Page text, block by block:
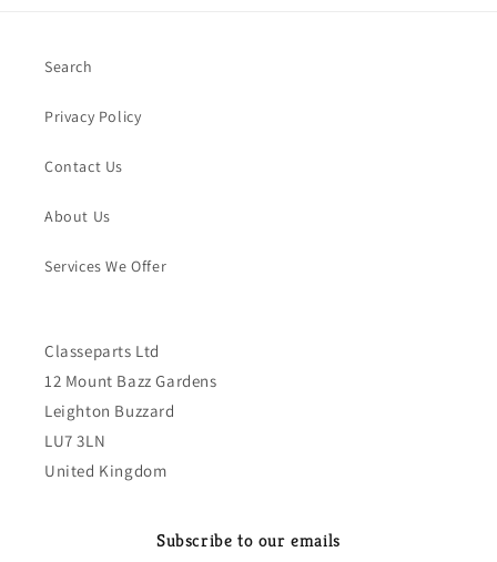
Search
Privacy Policy
Contact Us
About Us
Services We Offer
Classeparts Ltd
12 Mount Bazz Gardens
Leighton Buzzard
LU7 3LN
United Kingdom
Subscribe to our emails